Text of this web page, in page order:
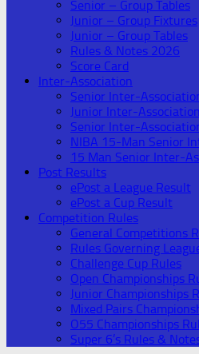
Senior – Group Tables
Junior – Group Fixtures
Junior – Group Tables
Rules & Notes 2026
Score Card
Inter-Association
Senior Inter-
Junior Inter-
Senior Inter-
NIBA 15-Man Senior
15 Man Senior Inter-
Post Results
ePost a League Result
ePost a Cup Result
Competition Rules
General Competitions
Rules Governing
Challenge Cup Rules
Open Championships
Junior Championships
Mixed Pairs
O55 Championships
Super 6’s Rules &